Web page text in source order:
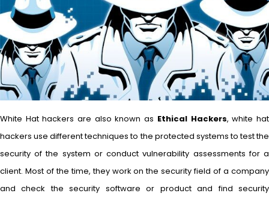
White Hat hackers are also known as Ethical Hackers, white hat
hackers use different techniques to the protected systems to test the
security of the system or conduct vulnerability assessments for a
client. Most of the time, they work on the security field of a company
and check the security software or product and find security